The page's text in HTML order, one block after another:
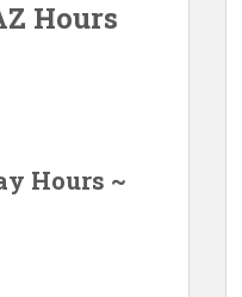
Hours
Hours ~